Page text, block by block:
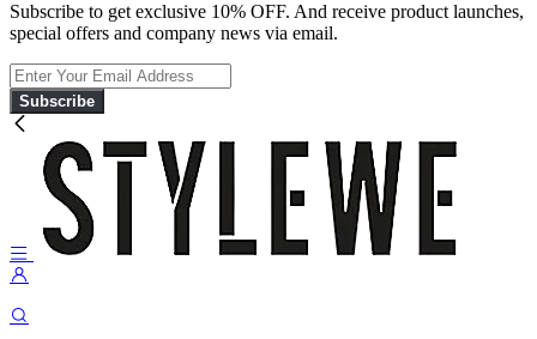
Subscribe to get exclusive 10% OFF. And receive product launches,
special offers and company news via email.
Subscribe